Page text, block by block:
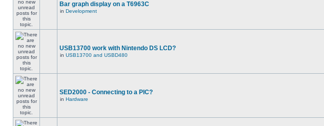
Bar graph display on a T6963C
in Development
USB13700 work with Nintendo DS LCD?
in USB13700 and USBD480
SED2000 - Connecting to a PIC?
in Hardware